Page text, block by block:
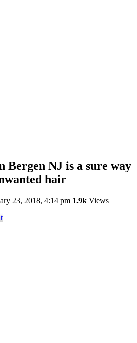
Bergen NJ is a sure way
hair
23, 2018, 4:14 pm 1.9k Views